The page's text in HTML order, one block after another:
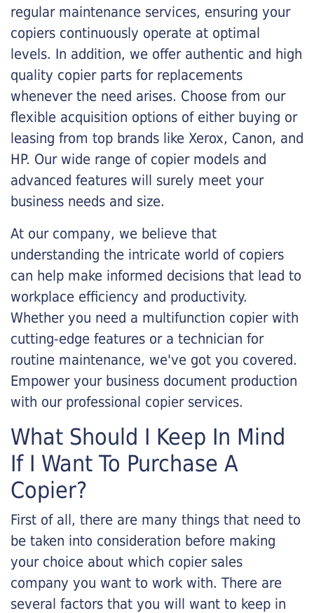
regular maintenance services, ensuring your
copiers continuously operate at optimal
levels. In addition, we offer authentic and high
quality copier parts for replacements
whenever the need arises. Choose from our
flexible acquisition options of either buying or
leasing from top brands like Xerox, Canon, and
HP. Our wide range of copier models and
advanced features will surely meet your
business needs and size.
At our company, we believe that
understanding the intricate world of copiers
can help make informed decisions that lead to
workplace efficiency and productivity.
Whether you need a multifunction copier with
cutting-edge features or a technician for
routine maintenance, we've got you covered.
Empower your business document production
with our professional copier services.
What Should I Keep In Mind
If I Want To Purchase A
Copier?
First of all, there are many things that need to
be taken into consideration before making
your choice about which copier sales
company you want to work with. There are
several factors that you will want to keep in